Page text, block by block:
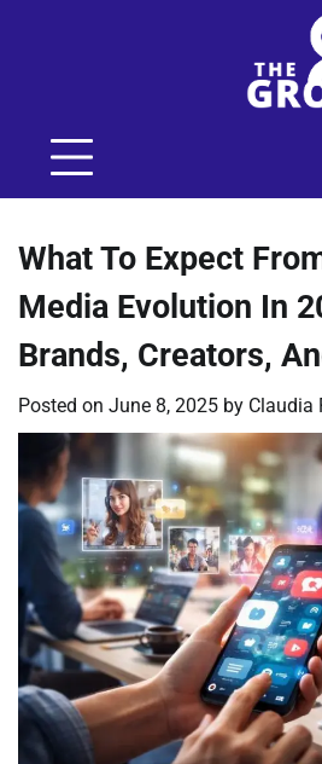
What To Expect
Media Evolution In
Brands, Creators,
Posted on June 8, 2025 by Claudia